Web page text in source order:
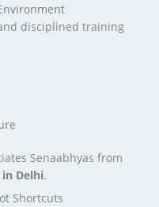
disciplined training
Senaabhyas from
in Delhi.
Shortcuts